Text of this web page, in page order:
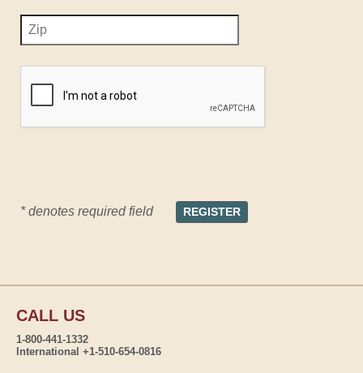
* denotes required field
CALL US
1-800-441-1332
International +1-510-654-0816